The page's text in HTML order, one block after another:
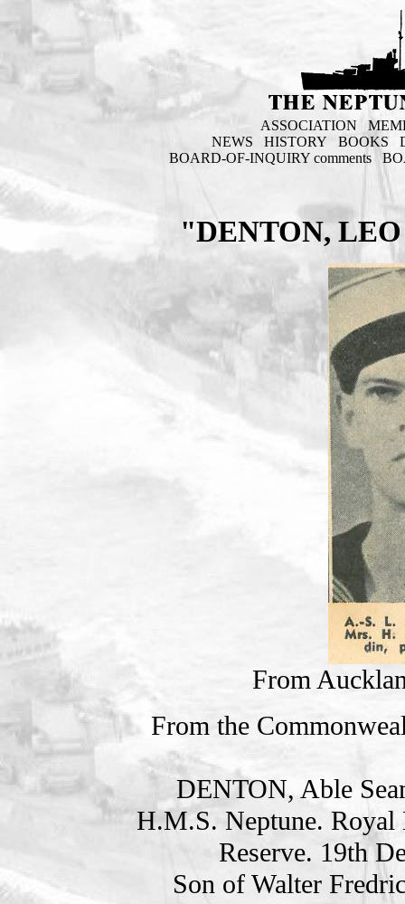
ASSOCIATION
NEWS
HISTORY BOOKS
BOARD-OF-INQUIRY comments
"DENTON,
From
From the
DENTON, Able
H.M.S. Neptune. Royal
Reserve. 19th
Son of Walter